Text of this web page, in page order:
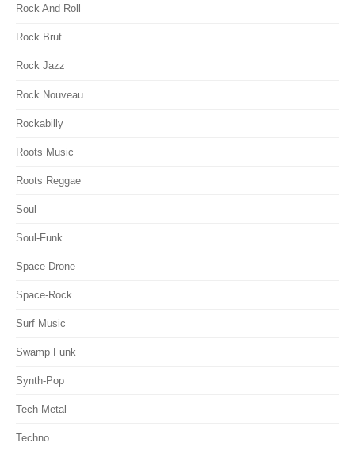
Rock And Roll
Rock Brut
Rock Jazz
Rock Nouveau
Rockabilly
Roots Music
Roots Reggae
Soul
Soul-Funk
Space-Drone
Space-Rock
Surf Music
Swamp Funk
Synth-Pop
Tech-Metal
Techno